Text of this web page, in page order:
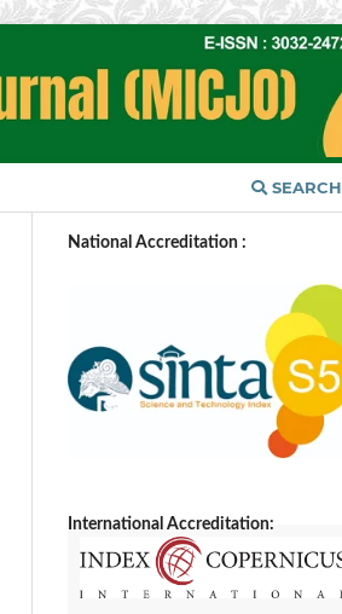
SEARCH
National Accreditation :
International Accreditation: